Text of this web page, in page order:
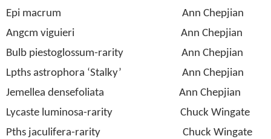
Epi macrum
Ann Chepjian
Angcm viguieri
Ann Chepjian
Bulb piestoglossum-rarity
Ann Chepjian
Lpths astrophora ‘Stalky’
Ann Chepjian
Jemellea densefoliata
Ann Chepjian
Lycaste luminosa-rarity
Chuck Wingate
Pths jaculifera-rarity
Chuck Wingate